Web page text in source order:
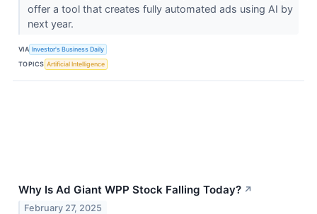
offer a tool that creates fully automated ads using AI by
next year.
VIA Investor's Business Daily
TOPICS Artificial Intelligence
Why Is Ad Giant WPP Stock Falling Today? ↗
February 27, 2025